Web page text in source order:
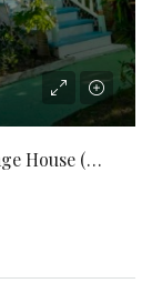
Sanctuary Bay Beach Cottage – Carriage House (Downstairs)